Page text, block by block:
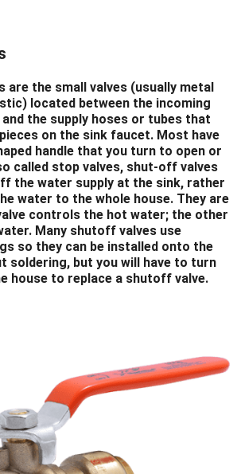
are the small valves (usually metal
located between the incoming
the supply hoses or tubes that
on the sink faucet. Most have
handle that you turn to open or
called stop valves, shut-off valves
the water supply at the sink, rather
water to the whole house. They are
controls the hot water; the other
Many shutoff valves use
so they can be installed onto the
soldering, but you will have to turn
house to replace a shutoff valve.